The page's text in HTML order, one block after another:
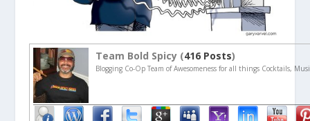
Team Bold Spicy (416 Posts)
Blogging Co-Op Team of Awesomeness for all things Cocktails,